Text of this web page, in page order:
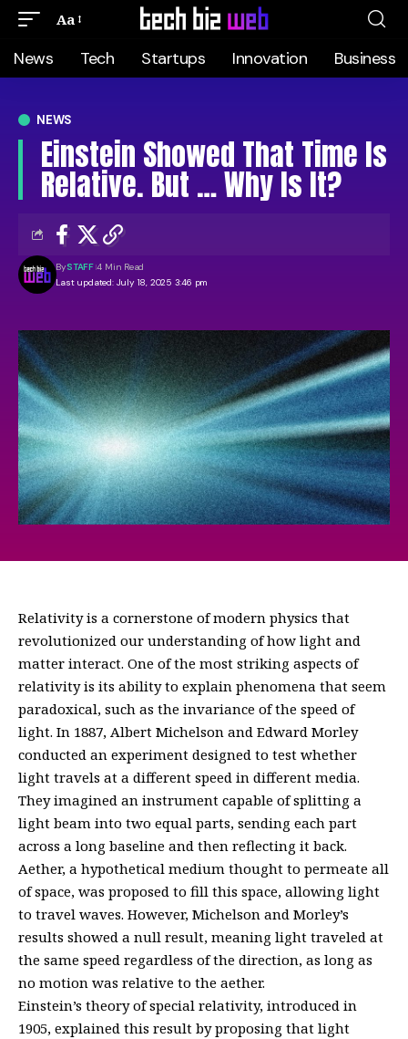
Aa
News Tech Startups Innovation Business
NEWS
Einstein Showed That Time Is
Relative. But … Why Is It?
Last updated: July 18, 2025 3:46 pm
BySTAFF 4 Min Read
Relativity is a cornerstone of modern physics that
revolutionized our understanding of how light and
matter interact. One of the most striking aspects of
relativity is its ability to explain phenomena that seem
paradoxical, such as the invariance of the speed of
light. In 1887, Albert Michelson and Edward Morley
conducted an experiment designed to test whether
light travels at a different speed in different media.
They imagined an instrument capable of splitting a
light beam into two equal parts, sending each part
across a long baseline and then reflecting it back.
Aether, a hypothetical medium thought to permeate all
of space, was proposed to fill this space, allowing light
to travel waves. However, Michelson and Morley’s
results showed a null result, meaning light traveled at
the same speed regardless of the direction, as long as
no motion was relative to the aether.
Einstein’s theory of special relativity, introduced in
1905, explained this result by proposing that light